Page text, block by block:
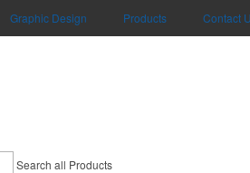
Graphic Design Products Contact
Search all Products